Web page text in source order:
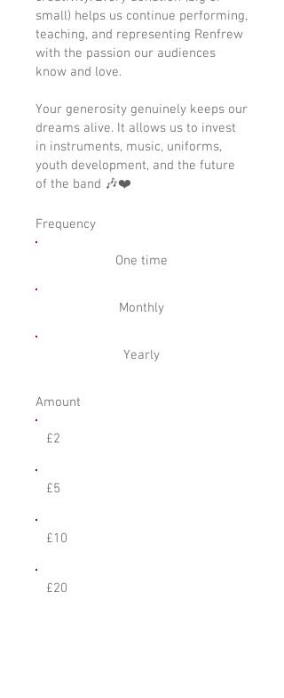
small) helps us continue performing,
teaching, and representing Renfrew
with the passion our audiences
know and love.
Your generosity genuinely keeps our
dreams alive. It allows us to invest
in instruments, music, uniforms,
youth development, and the future
of the band 🎶❤️
Frequency
One time
Monthly
Yearly
Amount
£2
£5
£10
£20